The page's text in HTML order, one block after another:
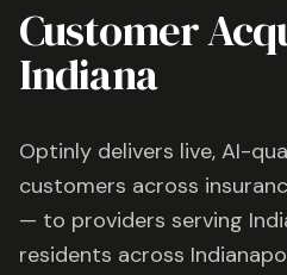
Customer
Indiana
Optinly delivers live, AI-
customers across
— to providers serving
residents across